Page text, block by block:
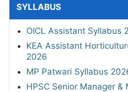
SYLLABUS
OICL Assistant Syllabus
KEA Assistant
2026
MP Patwari Syllabus
HPSC Senior Manager &